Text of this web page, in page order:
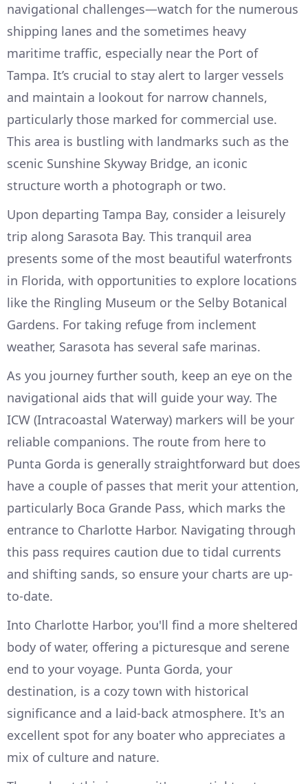
navigational challenges—watch for the numerous
shipping lanes and the sometimes heavy
maritime traffic, especially near the Port of
Tampa. It’s crucial to stay alert to larger vessels
and maintain a lookout for narrow channels,
particularly those marked for commercial use.
This area is bustling with landmarks such as the
scenic Sunshine Skyway Bridge, an iconic
structure worth a photograph or two.
Upon departing Tampa Bay, consider a leisurely
trip along Sarasota Bay. This tranquil area
presents some of the most beautiful waterfronts
in Florida, with opportunities to explore locations
like the Ringling Museum or the Selby Botanical
Gardens. For taking refuge from inclement
weather, Sarasota has several safe marinas.
As you journey further south, keep an eye on the
navigational aids that will guide your way. The
ICW (Intracoastal Waterway) markers will be your
reliable companions. The route from here to
Punta Gorda is generally straightforward but does
have a couple of passes that merit your attention,
particularly Boca Grande Pass, which marks the
entrance to Charlotte Harbor. Navigating through
this pass requires caution due to tidal currents
and shifting sands, so ensure your charts are up-
to-date.
Into Charlotte Harbor, you'll find a more sheltered
body of water, offering a picturesque and serene
end to your voyage. Punta Gorda, your
destination, is a cozy town with historical
significance and a laid-back atmosphere. It's an
excellent spot for any boater who appreciates a
mix of culture and nature.